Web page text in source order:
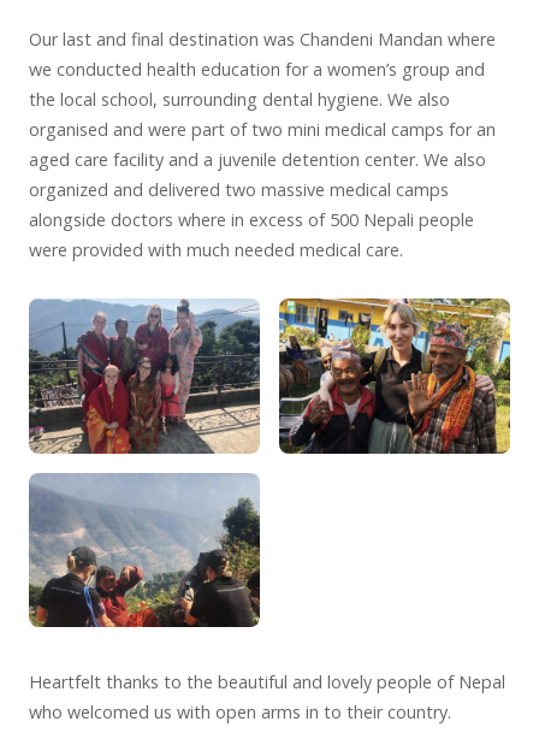
Our last and final destination was Chandeni Mandan where
we conducted health education for a women’s group and
the local school, surrounding dental hygiene. We also
organised and were part of two mini medical camps for an
aged care facility and a juvenile detention center. We also
organized and delivered two massive medical camps
alongside doctors where in excess of 500 Nepali people
were provided with much needed medical care.
Heartfelt thanks to the beautiful and lovely people of Nepal
who welcomed us with open arms in to their country.